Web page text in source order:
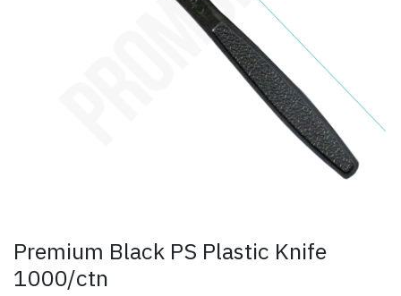
Premium Black PS Plastic Knife
1000/ctn